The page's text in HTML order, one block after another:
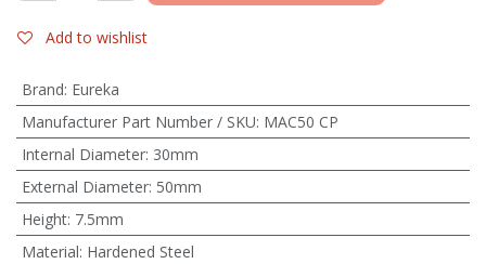
Add to wishlist
Brand: Eureka
Manufacturer Part Number / SKU: MAC50 CP
Internal Diameter: 30mm
External Diameter: 50mm
Height: 7.5mm
Material: Hardened Steel